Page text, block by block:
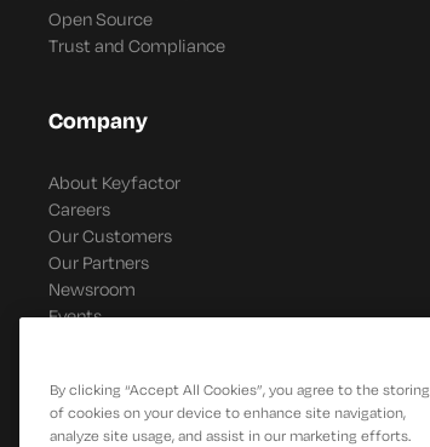
Open Source
Trust and Compliance
Company
About Keyfactor
Careers
Our Customers
Our Partners
Newsroom
Events
By clicking “Accept All Cookies”, you agree to the storing
of cookies on your device to enhance site navigation,
analyze site usage, and assist in our marketing efforts.